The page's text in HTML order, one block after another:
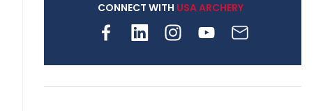
archery is growing
CONNECT WITH USA ARCHERY